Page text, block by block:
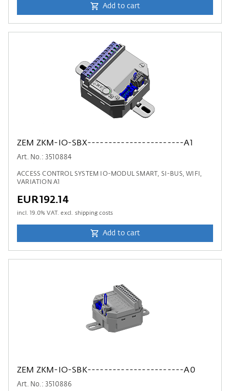
Add to cart
ZEM ZKM-IO-SBX-----------------------A1
Art. No.: 3510884
ACCESS CONTROL SYSTEM IO-MODUL SMART, SI-BUS, WIFI,
VARIATION A1
EUR192.14
incl.19.0% VAT. excl. shipping costs
Add to cart
ZEM ZKM-IO-SBK-----------------------A0
Art. No.: 3510886